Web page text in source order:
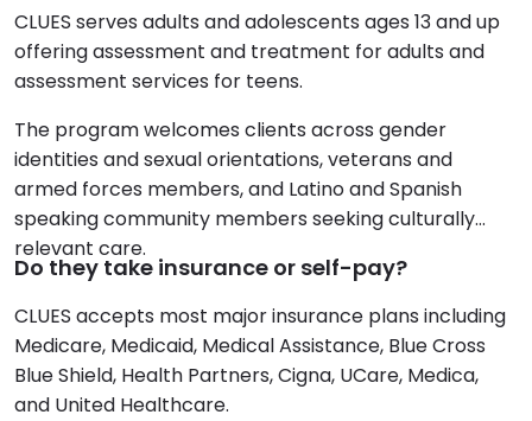
CLUES serves adults and adolescents ages 13 and up
offering assessment and treatment for adults and
assessment services for teens.
The program welcomes clients across gender
identities and sexual orientations, veterans and
armed forces members, and Latino and Spanish
speaking community members seeking culturally
relevant care.
Do they take insurance or self-pay?
CLUES accepts most major insurance plans including
Medicare, Medicaid, Medical Assistance, Blue Cross
Blue Shield, Health Partners, Cigna, UCare, Medica,
and United Healthcare.